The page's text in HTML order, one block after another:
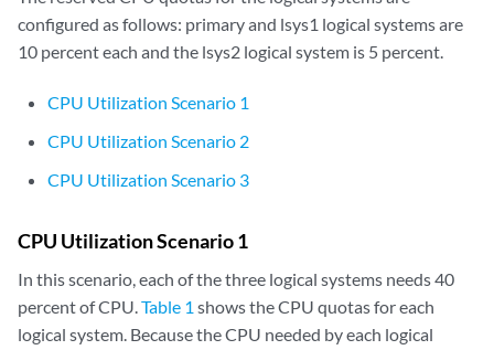
configured as follows: primary and lsys1 logical systems are
10 percent each and the lsys2 logical system is 5 percent.
CPU Utilization Scenario 1
CPU Utilization Scenario 2
CPU Utilization Scenario 3
CPU Utilization Scenario 1
In this scenario, each of the three logical systems needs 40
percent of CPU.Table 1 shows the CPU quotas for each
logical system. Because the CPU needed by each logical